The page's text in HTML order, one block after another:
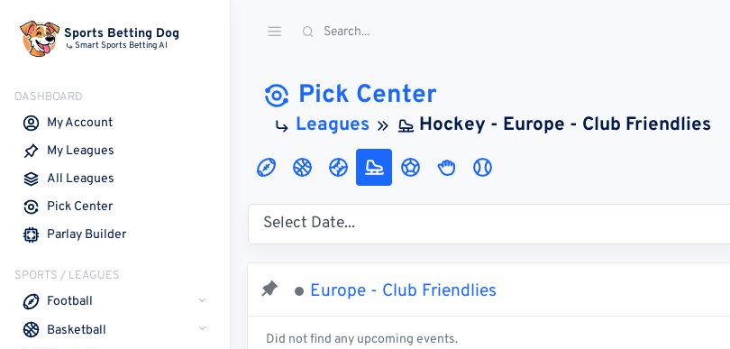
Sports Betting Dog
Smart Sports Betting AI
DASHBOARD
My Account
My Leagues
All Leagues
Pick Center
Parlay Builder
SPORTS / LEAGUES
Football
Basketball
Pick Center
Leagues Hockey - Europe - Club Friendlies
Europe - Club Friendlies
Did not find any upcoming events.